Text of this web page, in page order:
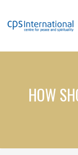
HOW